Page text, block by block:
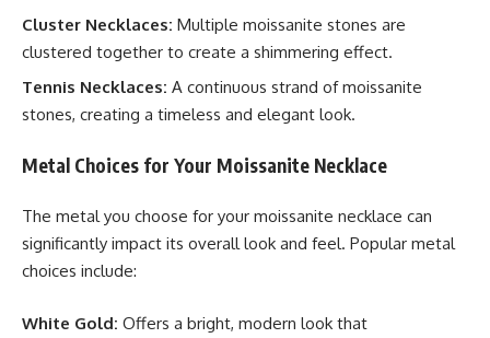
Cluster Necklaces: Multiple moissanite stones are
clustered together to create a shimmering effect.
Tennis Necklaces: A continuous strand of moissanite
stones, creating a timeless and elegant look.
Metal Choices for Your Moissanite Necklace
The metal you choose for your moissanite necklace can
significantly impact its overall look and feel. Popular metal
choices include:
White Gold: Offers a bright, modern look that